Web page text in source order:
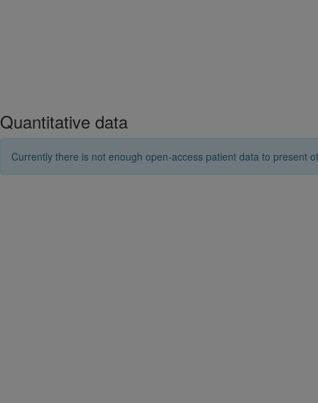
Quantitative data
Currently there is not enough open-access patient data to present